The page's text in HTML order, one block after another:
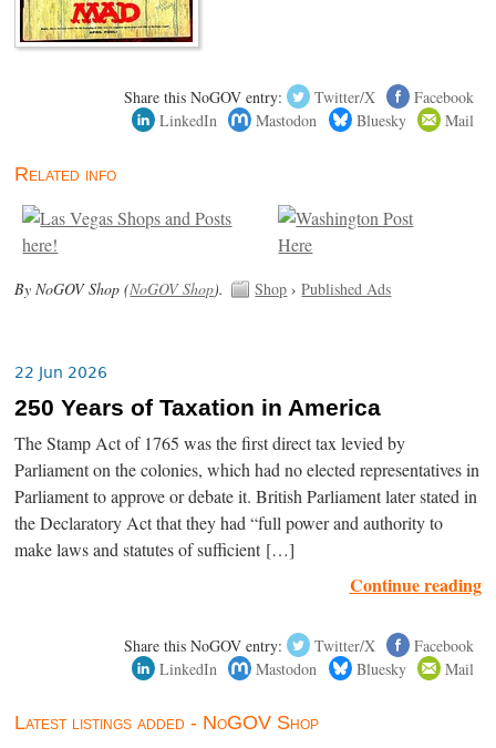
Share this NoGOV entry: Twitter/X
Facebook
LinkedIn
Mastodon Bluesky Mail
Related info
By NoGOV Shop (NoGOV Shop). Shop ›Published Ads
22 Jun 2026
250 Years of Taxation in America
The Stamp Act of 1765 was the first direct tax levied by
Parliament on the colonies, which had no elected representatives in
Parliament to approve or debate it. British Parliament later stated in
the Declaratory Act that they had “full power and authority to
make laws and statutes of sufficient […]
Continue reading
Share this NoGOV entry: Twitter/X
Facebook
LinkedIn
Mastodon Bluesky Mail
Latest listings added - NoGOV Shop